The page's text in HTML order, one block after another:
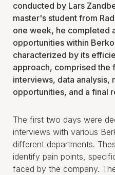
conducted by Lars
master's student from
one week, he completed
opportunities within
characterized by its
approach, comprised the
interviews, data analysis,
opportunities, and a final
The first two days were
interviews with various
different departments.
identify pain points,
faced by the company.